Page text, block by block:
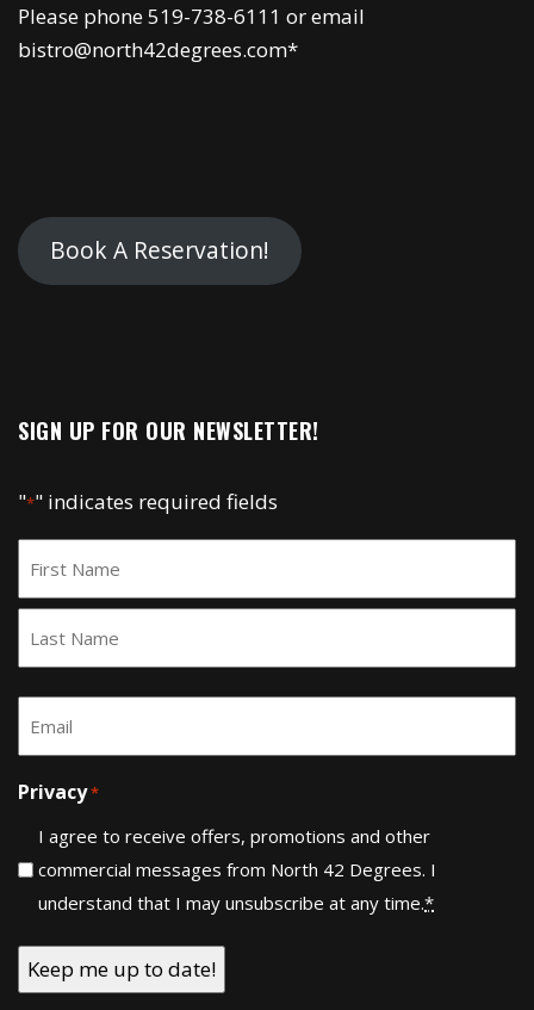
Please phone 519-738-6111 or email
bistro@north42degrees.com*
Book A Reservation!
SIGN UP FOR OUR NEWSLETTER!
"*" indicates required fields
Privacy*
I agree to receive offers, promotions and other
commercial messages from North 42 Degrees. I
understand that I may unsubscribe at any time.*